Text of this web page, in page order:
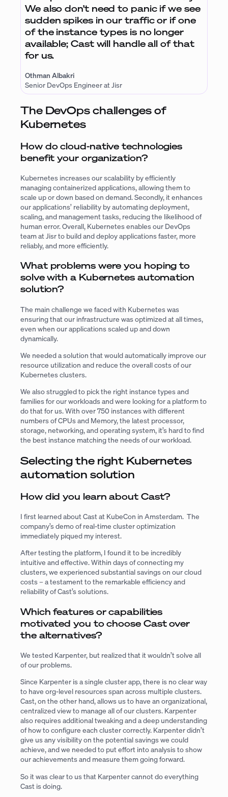
We also don’t need to panic if we see
sudden spikes in our traffic or if one
of the instance types is no longer
available; Cast will handle all of that
for us.
Othman Albakri
Senior DevOps Engineer at Jisr
The DevOps challenges of
Kubernetes
How do cloud-native technologies
benefit your organization?
Kubernetes increases our scalability by efficiently
managing containerized applications, allowing them to
scale up or down based on demand. Secondly, it enhances
our applications’ reliability by automating deployment,
scaling, and management tasks, reducing the likelihood of
human error. Overall, Kubernetes enables our DevOps
team at Jisr to build and deploy applications faster, more
reliably, and more efficiently.
What problems were you hoping to
solve with a Kubernetes automation
solution?
The main challenge we faced with Kubernetes was
ensuring that our infrastructure was optimized at all times,
even when our applications scaled up and down
dynamically.
We needed a solution that would automatically improve our
resource utilization and reduce the overall costs of our
Kubernetes clusters.
We also struggled to pick the right instance types and
families for our workloads and were looking for a platform to
do that for us. With over 750 instances with different
numbers of CPUs and Memory, the latest processor,
storage, networking, and operating system, it’s hard to find
the best instance matching the needs of our workload.
Selecting the right Kubernetes
automation solution
How did you learn about Cast?
I first learned about Cast at KubeCon in Amsterdam. The
company’s demo of real-time cluster optimization
immediately piqued my interest.
After testing the platform, I found it to be incredibly
intuitive and effective. Within days of connecting my
clusters, we experienced substantial savings on our cloud
costs – a testament to the remarkable efficiency and
reliability of Cast’s solutions.
Which features or capabilities
motivated you to choose Cast over
the alternatives?
We tested Karpenter, but realized that it wouldn’t solve all
of our problems.
Since Karpenter is a single cluster app, there is no clear way
to have org-level resources span across multiple clusters.
Cast, on the other hand, allows us to have an organizational,
centralized view to manage all of our clusters. Karpenter
also requires additional tweaking and a deep understanding
of how to configure each cluster correctly. Karpenter didn’t
give us any visibility on the potential savings we could
achieve, and we needed to put effort into analysis to show
our achievements and measure them going forward.
So it was clear to us that Karpenter cannot do everything
Cast is doing.